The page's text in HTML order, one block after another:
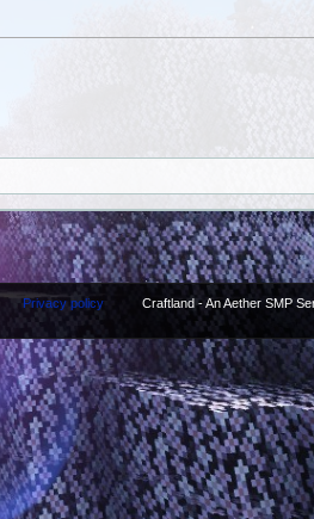
Privacy policy
Craftland - An Aether SMP